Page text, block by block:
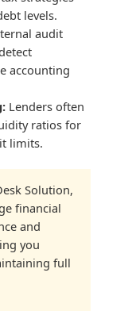
levels.
audit
accounting
Lenders often
ratios for
limits.
Solution,
financial
and
you
full